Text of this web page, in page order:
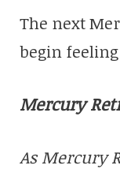
The next
begin feeling
Mercury
As Mercury